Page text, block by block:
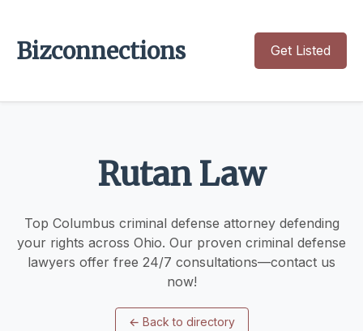
Bizconnections Get Listed
Rutan Law
Top Columbus criminal defense attorney defending
your rights across Ohio. Our proven criminal defense
lawyers offer free 24/7 consultations—contact us
now!
← Back to directory